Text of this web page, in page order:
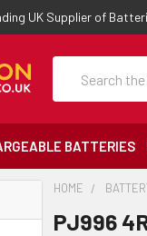
UK Supplier of
BATTERIES
HOME
PJ996